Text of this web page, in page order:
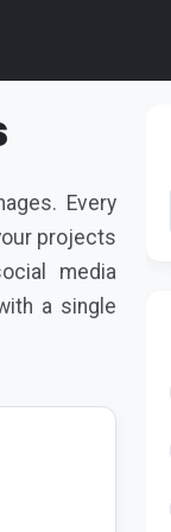
Every
projects
media
a single